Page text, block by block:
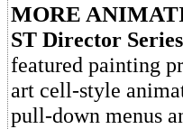
MORE
ST Director Series
featured painting
art cell-style
pull-down menus